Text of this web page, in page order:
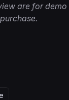
are for demo